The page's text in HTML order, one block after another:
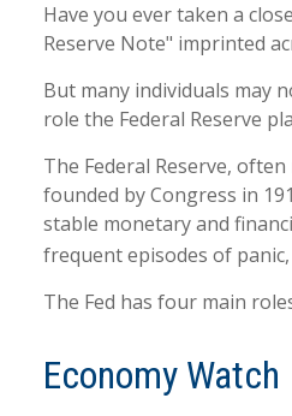
Have you ever taken a
Reserve Note" imprinted
But many individuals may
role the Federal Reserve
The Federal Reserve,
founded by Congress in
stable monetary and
frequent episodes of
The Fed has four main
Economy Watch